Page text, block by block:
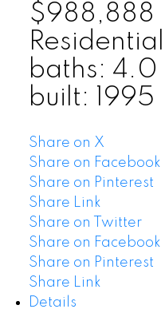
$988,888
Residential
baths: 4.0
built: 1995
Share on X
Share on Facebook
Share on Pinterest
Share Link
Share on Twitter
Share on Facebook
Share on Pinterest
Share Link
Details